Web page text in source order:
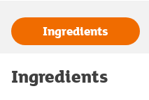
Ingredients
Ingredients